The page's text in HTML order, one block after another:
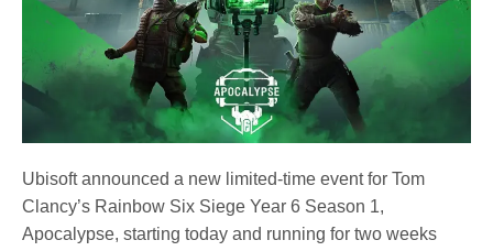
Ubisoft announced a new limited-time event for Tom
Clancy’s Rainbow Six Siege Year 6 Season 1,
Apocalypse, starting today and running for two weeks